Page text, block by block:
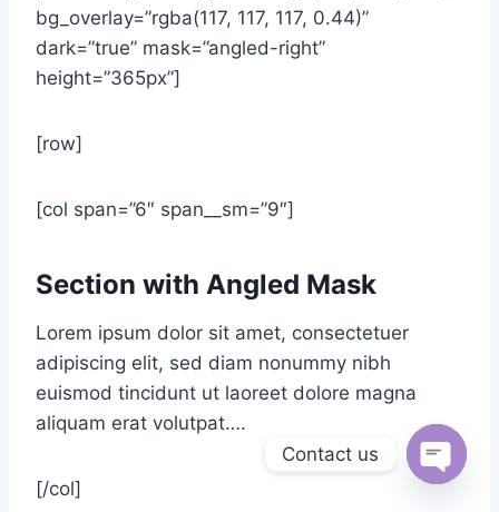
bg_overlay=”rgba(117, 117, 117, 0.44)”
dark=”true” mask=”angled-right”
height=”365px”]
[row]
[col span=”6″ span__sm=”9″]
Section with Angled Mask
Lorem ipsum dolor sit amet, consectetuer
adipiscing elit, sed diam nonummy nibh
euismod tincidunt ut laoreet dolore magna
aliquam erat volutpat….
[/col]
Contact us